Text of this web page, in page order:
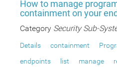
How to manage
containment on your
Category Security Sub-
Details containment
endpoints
list manage